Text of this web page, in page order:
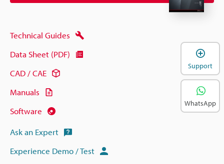
Technical Guides
Data Sheet (PDF)
CAD / CAE
Manuals
Software
Ask an Expert
Experience Demo / Test
Support
WhatsApp